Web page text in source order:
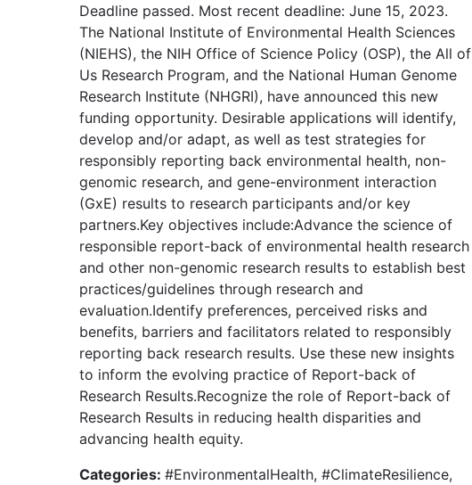
Deadline passed. Most recent deadline: June 15, 2023.
The National Institute of Environmental Health Sciences
(NIEHS), the NIH Office of Science Policy (OSP), the All of
Us Research Program, and the National Human Genome
Research Institute (NHGRI), have announced this new
funding opportunity. Desirable applications will identify,
develop and/or adapt, as well as test strategies for
responsibly reporting back environmental health, non-
genomic research, and gene-environment interaction
(GxE) results to research participants and/or key
partners.Key objectives include:Advance the science of
responsible report-back of environmental health research
and other non-genomic research results to establish best
practices/guidelines through research and
evaluation.Identify preferences, perceived risks and
benefits, barriers and facilitators related to responsibly
reporting back research results. Use these new insights
to inform the evolving practice of Report-back of
Research Results.Recognize the role of Report-back of
Research Results in reducing health disparities and
advancing health equity.
Categories: #EnvironmentalHealth, #ClimateResilience,